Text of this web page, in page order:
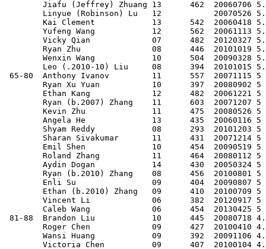
Jiafu (Jeffrey) Zhuang 13      462  20060706
Linyue (Robinson) Lu   12           20070526
Kai Clement            13      542  20060418
Yufeng Wang            12      562  20061113
Vicky Qian             07      482  20120327
Ryan Zhu               08      446  20101019
Wenxin Wang            10      504  20090328
Leo (.2010-10) Liu     08      394  20101015
65-80  Anthony Ivanov         11      557
Ryan Xu Yuan           10      397
Ethan Kang             12      482
Ryan (b.2007) Zhang    11      603
Kevin Zhu              11      475
Angela He              13      435
Shyam Reddy            08      293
Sharan Sivakumar       11      431
Emil Shen              10      454
Roland Zhang           11      464
Aydin Dogan            14      430
Ryan (b.2010) Zhang    08      456
Enli Su                09      404
Ethan (b.2010) Zhang   09      410
Vincent Li             06      382
Caleb Wang             06      454
81-88  Brandon Liu            10      445  20080718
Roger Chen             09      427  20100410
Wansi Huang            09      392  20091106
Victoria Chen          09      407  20100104